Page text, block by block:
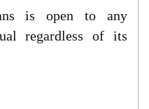
s is open to any
regardless ofits